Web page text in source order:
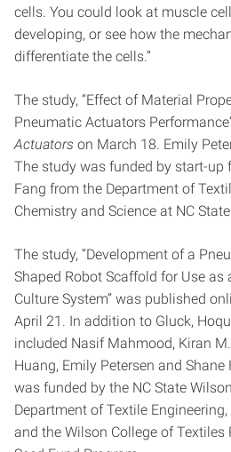
cells. You could look at muscle
developing, or see how the
differentiate the cells.”
The study, “Effect of Material
Pneumatic Actuators
Actuators on March 18. Emily
The study was funded by start-up
Fang from the Department of
Chemistry and Science at NC State.
The study, “Development of a
Shaped Robot Scaffold for Use as
Culture System” was published
April 21. In addition to Gluck,
included Nasif Mahmood, Kiran
Huang, Emily Petersen and
was funded by the NC State
Department of Textile
and the Wilson College of Textiles